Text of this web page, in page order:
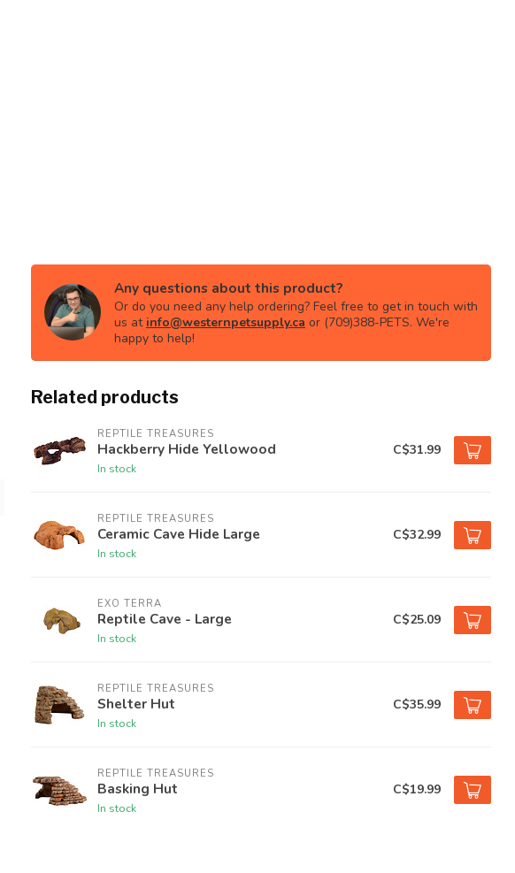
Any questions about this product?
Or do you need any help ordering? Feel free to get in touch with
us at info@westernpetsupply.ca or (709)388-PETS. We're
happy to help!
Related products
REPTILE TREASURES
Hackberry Hide Yellowood
In stock
C$31.99
REPTILE TREASURES
Ceramic Cave Hide Large
In stock
C$32.99
EXO TERRA
Reptile Cave - Large
In stock
C$25.09
REPTILE TREASURES
Shelter Hut
In stock
C$35.99
REPTILE TREASURES
Basking Hut
In stock
C$19.99